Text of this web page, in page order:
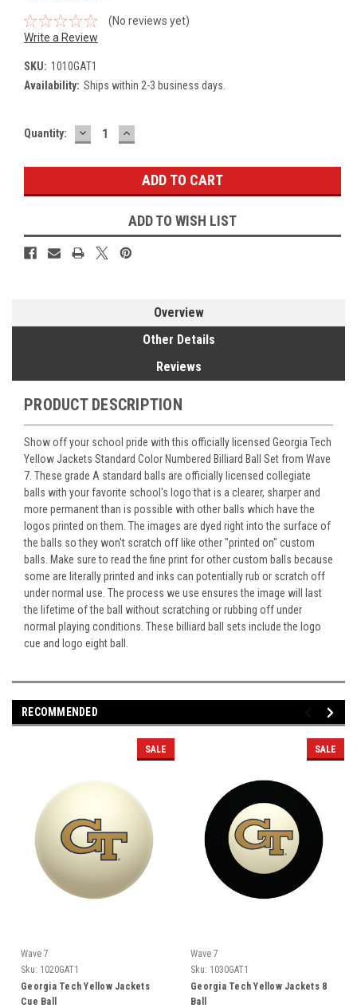
(No reviews yet)
Write a Review
SKU: 1010GAT1
Availability: Ships within 2-3 business days.
Current
Quantity: DECREASE
QUANTITY:
INCREASE
QUANTITY:
ADD TO WISH LIST
Overview
Other Details
Reviews
PRODUCT DESCRIPTION
Show off your school pride with this officially licensed Georgia Tech
Yellow Jackets Standard Color Numbered Billiard Ball Set from Wave
7. These grade A standard balls are officially licensed collegiate
balls with your favorite school's logo that is a clearer, sharper and
more permanent than is possible with other balls which have the
logos printed on them. The images are dyed right into the surface of
the balls so they won't scratch off like other "printed on" custom
balls. Make sure to read the fine print for other custom balls because
some are literally printed and inks can potentially rub or scratch off
under normal use. The process we use ensures the image will last
the lifetime of the ball without scratching or rubbing off under
normal playing conditions. These billiard ball sets include the logo
cue and logo eight ball.
RECOMMENDED
SALE
Wave 7
Sku: 1020GAT1
Georgia Tech Yellow Jackets
Cue Ball
SALE
Wave 7
Sku: 1030GAT1
Georgia Tech Yellow Jackets 8
Ball